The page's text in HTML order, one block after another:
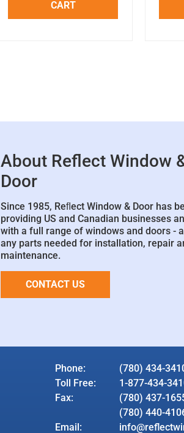
CART
About Reflect Window
Door
Since 1985, Reﬂect Window & Door has
providing US and Canadian businesses
with a full range of windows and doors -
any parts needed for installation, repair
maintenance.
CONTACT US
Phone:
(780) 434-
Toll Free:
1-877-434-
Fax:
(780) 437-
(780) 440-
Email: